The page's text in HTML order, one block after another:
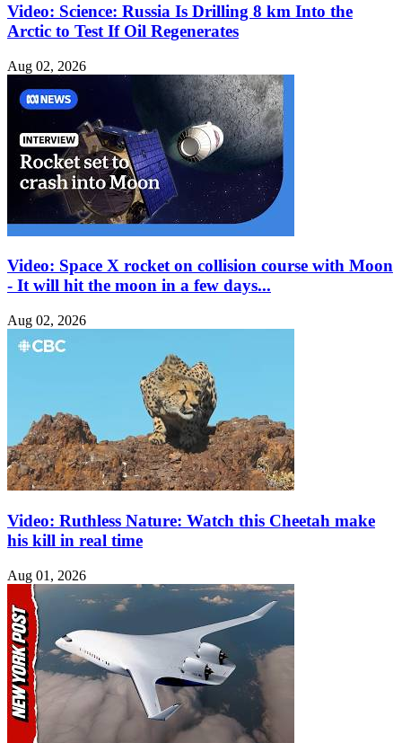
Video: Science: Russia Is Drilling 8 km Into the
Arctic to Test If Oil Regenerates
Aug 02, 2026
Video: Space X rocket on collision course with Moon
- It will hit the moon in a few days...
Aug 02, 2026
Video: Ruthless Nature: Watch this Cheetah make
his kill in real time
Aug 01, 2026